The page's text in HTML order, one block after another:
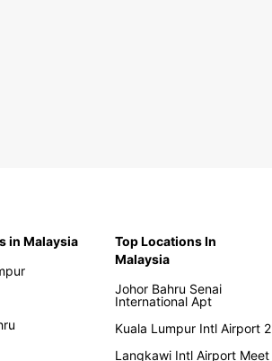
in Malaysia
Top Locations In
Malaysia
Johor Bahru Senai
International Apt
Kuala Lumpur Intl Airport 2
Langkawi Intl Airport Meet